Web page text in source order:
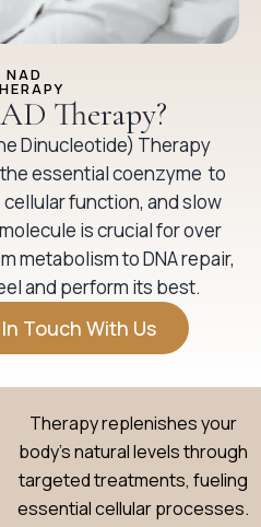
NAD
Therapy?
Dinucleotide) Therapy
essential coenzyme to
function, and slow
is crucial for over
metabolism to DNA repair,
and perform its best.
Touch With Us
Therapy replenishes your
body’s natural levels through
targeted treatments, fueling
essential cellular processes.